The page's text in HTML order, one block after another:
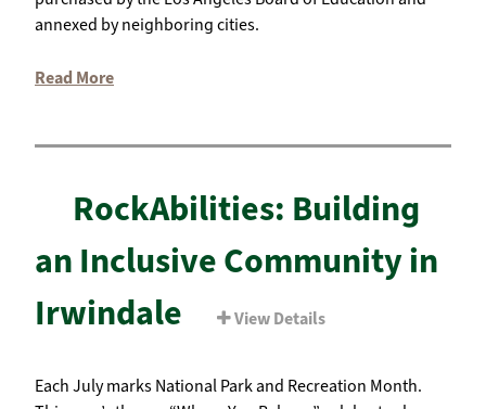
annexed by neighboring cities.
Read More
RockAbilities: Building
an Inclusive Community in
Irwindale
View Details
Each July marks National Park and Recreation Month.